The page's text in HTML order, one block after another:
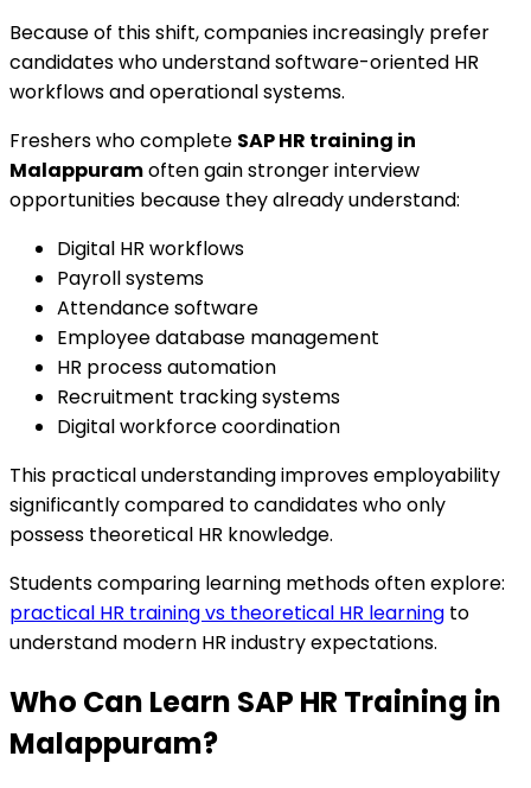
Because of this shift, companies increasingly prefer
candidates who understand software-oriented HR
workflows and operational systems.
Freshers who complete SAP HR training in
Malappuramoften gain stronger interview
opportunities because they already understand:
Digital HR workflows
Payroll systems
Attendance software
Employee database management
HR process automation
Recruitment tracking systems
Digital workforce coordination
This practical understanding improves employability
significantly compared to candidates who only
possess theoretical HR knowledge.
Students comparing learning methods often explore:
practical HR training vs theoretical HR learning to
understand modern HR industry expectations.
Who Can Learn SAP HR Training in
Malappuram?